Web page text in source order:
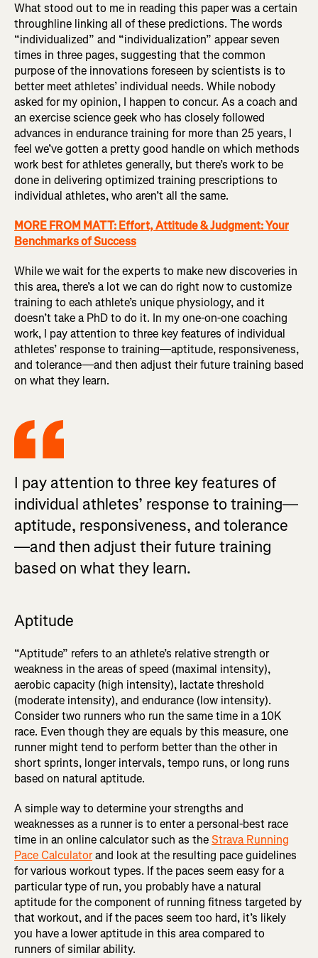
What stood out to me in reading this paper was a certain
throughline linking all of these predictions. The words
“individualized” and “individualization” appear seven
times in three pages, suggesting that the common
purpose of the innovations foreseen by scientists is to
better meet athletes’ individual needs. While nobody
asked for my opinion, I happen to concur. As a coach and
an exercise science geek who has closely followed
advances in endurance training for more than 25 years, I
feel we’ve gotten a pretty good handle on which methods
work best for athletes generally, but there’s work to be
done in delivering optimized training prescriptions to
individual athletes, who aren’t all the same.
MORE FROM MATT: Effort, Attitude & Judgment: Your
Benchmarks of Success
While we wait for the experts to make new discoveries in
this area, there’s a lot we can do right now to customize
training to each athlete’s unique physiology, and it
doesn’t take a PhD to do it. In my one-on-one coaching
work, I pay attention to three key features of individual
athletes’ response to training—aptitude, responsiveness,
and tolerance—and then adjust their future training based
on what they learn.
I pay attention to three key features of
individual athletes’ response to training—
aptitude, responsiveness, and tolerance
—and then adjust their future training
based on what they learn.
Aptitude
“Aptitude” refers to an athlete’s relative strength or
weakness in the areas of speed (maximal intensity),
aerobic capacity (high intensity), lactate threshold
(moderate intensity), and endurance (low intensity).
Consider two runners who run the same time in a 10K
race. Even though they are equals by this measure, one
runner might tend to perform better than the other in
short sprints, longer intervals, tempo runs, or long runs
based on natural aptitude.
A simple way to determine your strengths and
weaknesses as a runner is to enter a personal-best race
time in an online calculator such as theStrava Running
Pace Calculatorand look at the resulting pace guidelines
for various workout types. If the paces seem easy for a
particular type of run, you probably have a natural
aptitude for the component of running fitness targeted by
that workout, and if the paces seem too hard, it’s likely
you have a lower aptitude in this area compared to
runners of similar ability.